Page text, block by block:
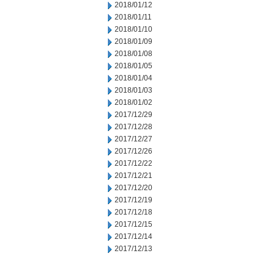
2018/01/12
2018/01/11
2018/01/10
2018/01/09
2018/01/08
2018/01/05
2018/01/04
2018/01/03
2018/01/02
2017/12/29
2017/12/28
2017/12/27
2017/12/26
2017/12/22
2017/12/21
2017/12/20
2017/12/19
2017/12/18
2017/12/15
2017/12/14
2017/12/13